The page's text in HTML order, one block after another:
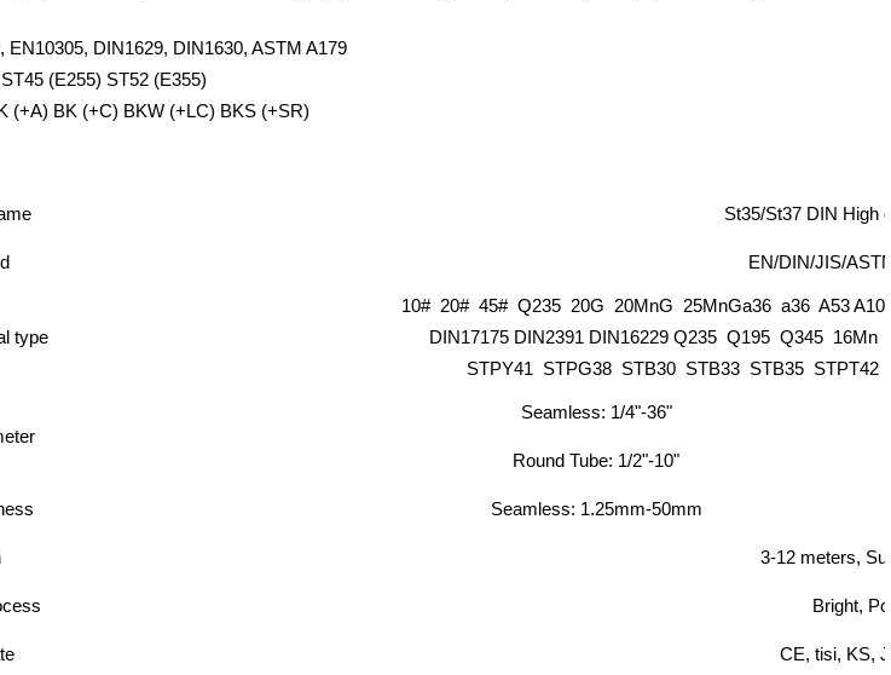
DIN1629, DIN1630, ASTM A179
(E255) ST52 (E355)
(+A) BK (+C) BKW (+LC) BKS (+SR)
St35/St37 DIN High
EN/DIN/JIS/
type
10# 20# 45# Q235 20G 20MnG 25MnGa36 a36 A53 A106
DIN17175 DIN2391 DIN16229 Q235 Q195 Q345
STPY41 STPG38 STB30 STB33 STB35
Seamless: 1/4"-36"
Round Tube: 1/2"-10"
Seamless: 1.25mm-50mm
3-12 meters,
Bright,
CE, tisi, KS,